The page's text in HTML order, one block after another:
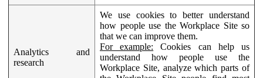
Analytics and
research
We use cookies to better understand
how people use the Workplace Site so
that we can improve them.
For example: Cookies can help us
understand how people use the
Workplace Site, analyze which parts of